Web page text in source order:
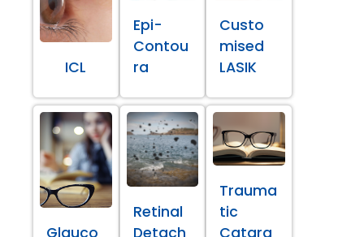
ICL
Epi-
Contou
ra
Custo
mised
LASIK
Glauco
Retinal
Detach
Trauma
tic
Catara